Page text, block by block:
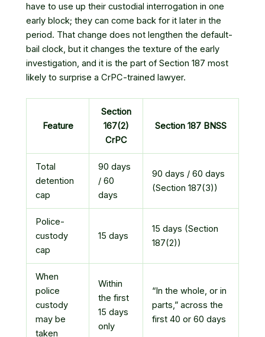
have to use up their custodial interrogation in one
early block; they can come back for it later in the
period. That change does not lengthen the default-
bail clock, but it changes the texture of the early
investigation, and it is the part of Section 187 most
likely to surprise a CrPC-trained lawyer.
Feature
Section
167(2)
CrPC
Section 187 BNSS
Total
detention
cap
90 days
/ 60
days
90 days / 60 days
(Section 187(3))
Police-
custody
cap
15 days
15 days (Section
187(2))
When
police
custody
may be
taken
Within
the first
15 days
only
“In the whole, or in
parts,” across the
first 40 or 60 days